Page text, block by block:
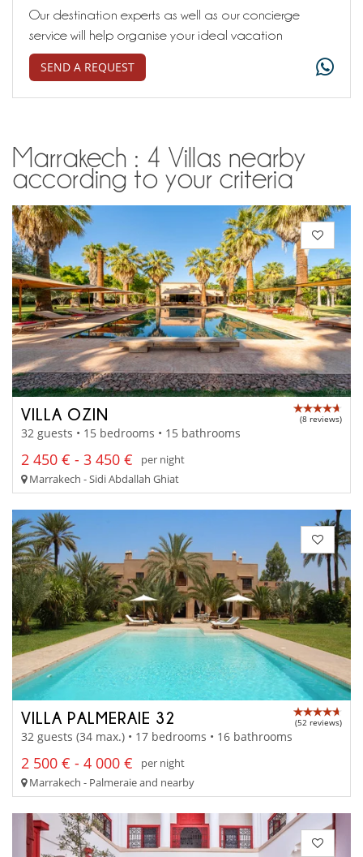
Our destination experts as well as our concierge
service will help organise your ideal vacation
SEND A REQUEST
Marrakech : 4 Villas nearby
according to your criteria
VILLA OZIN (8 reviews)
32 guests • 15 bedrooms • 15 bathrooms
2 450 € - 3 450 €
per night
Marrakech - Sidi Abdallah Ghiat
VILLA PALMERAIE 32 (52 reviews)
32 guests (34 max.) • 17 bedrooms • 16 bathrooms
2 500 € - 4 000 €
per night
Marrakech - Palmeraie and nearby